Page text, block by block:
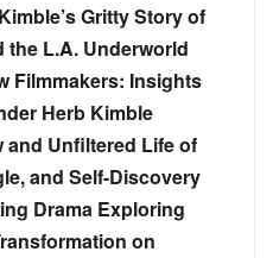
Gritty Story of
the L.A. Underworld
Filmmakers: Insights
Herb Kimble
and Unfiltered Life of
and Self-Discovery
Drama Exploring
on